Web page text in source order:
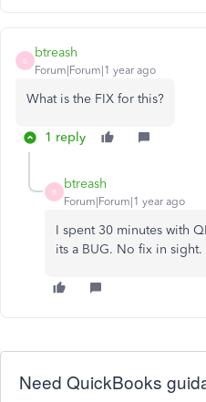
B
btreash
Forum|Forum|1 year ago
What is the FIX for this?
1 reply
B
btreash
Forum|Forum|1 year ago
I spent 30 minutes with
its a BUG. No fix in sight.
Need QuickBooks